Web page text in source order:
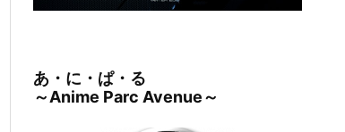
あ・に・ぱ・る
～Anime Parc Avenue～